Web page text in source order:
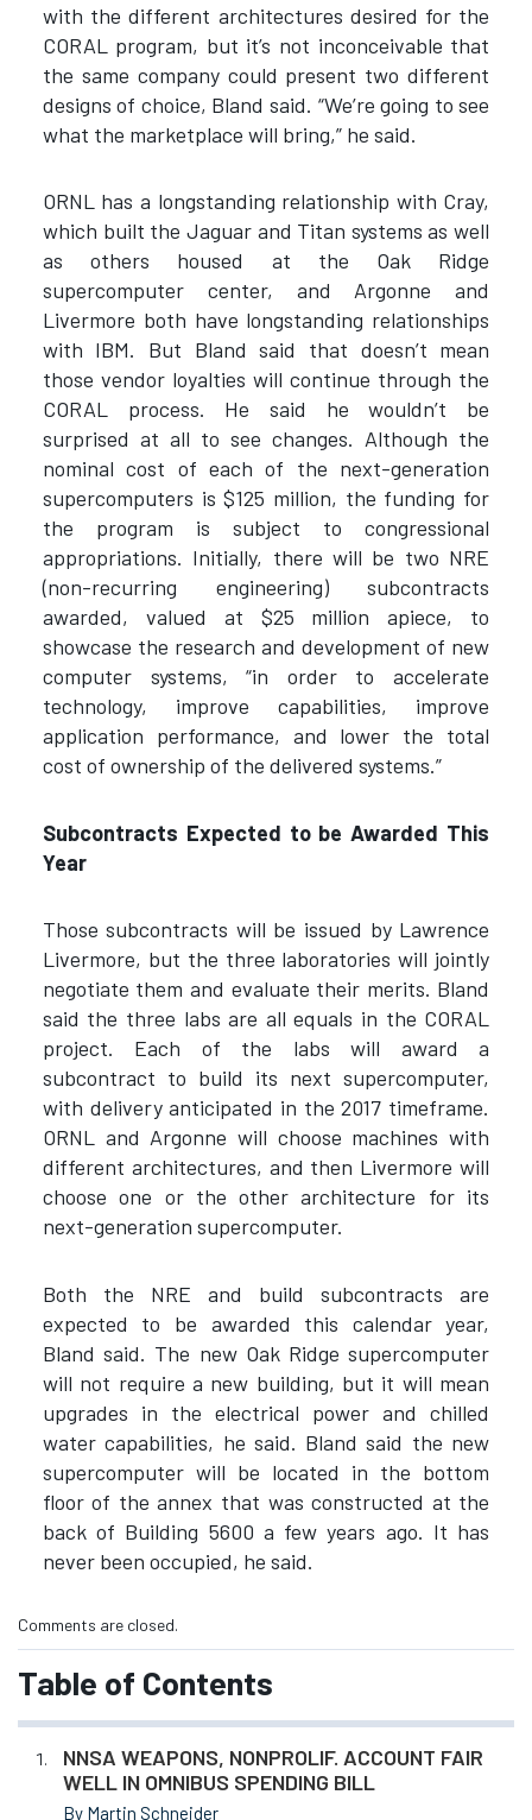
with the different architectures desired for the
CORAL program, but it’s not inconceivable that
the same company could present two different
designs of choice, Bland said. “We’re going to see
what the marketplace will bring,” he said.
ORNL has a longstanding relationship with Cray,
which built the Jaguar and Titan systems as well
as others housed at the Oak Ridge
supercomputer center, and Argonne and
Livermore both have longstanding relationships
with IBM. But Bland said that doesn’t mean
those vendor loyalties will continue through the
CORAL process. He said he wouldn’t be
surprised at all to see changes. Although the
nominal cost of each of the next-generation
supercomputers is $125 million, the funding for
the program is subject to congressional
appropriations. Initially, there will be two NRE
(non-recurring engineering) subcontracts
awarded, valued at $25 million apiece, to
showcase the research and development of new
computer systems, “in order to accelerate
technology, improve capabilities, improve
application performance, and lower the total
cost of ownership of the delivered systems.”
Subcontracts Expected to be Awarded This
Year
Those subcontracts will be issued by Lawrence
Livermore, but the three laboratories will jointly
negotiate them and evaluate their merits. Bland
said the three labs are all equals in the CORAL
project. Each of the labs will award a
subcontract to build its next supercomputer,
with delivery anticipated in the 2017 timeframe.
ORNL and Argonne will choose machines with
different architectures, and then Livermore will
choose one or the other architecture for its
next-generation supercomputer.
Both the NRE and build subcontracts are
expected to be awarded this calendar year,
Bland said. The new Oak Ridge supercomputer
will not require a new building, but it will mean
upgrades in the electrical power and chilled
water capabilities, he said. Bland said the new
supercomputer will be located in the bottom
floor of the annex that was constructed at the
back of Building 5600 a few years ago. It has
never been occupied, he said.
Comments are closed.
Table of Contents
NNSA WEAPONS, NONPROLIF. ACCOUNT FAIR
WELL IN OMNIBUS SPENDING BILL
By Martin Schneider